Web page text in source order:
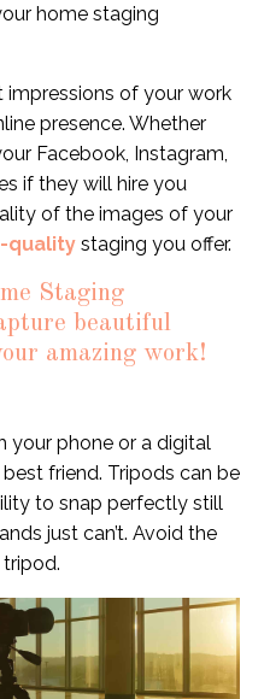
home staging
of your work
presence. Whether
Facebook, Instagram,
if they will hire you
of the images of your
quality staging you offer.
Staging
beautiful
amazing work!
your phone or a digital
friend. Tripods can be
to snap perfectly still
just can’t. Avoid the